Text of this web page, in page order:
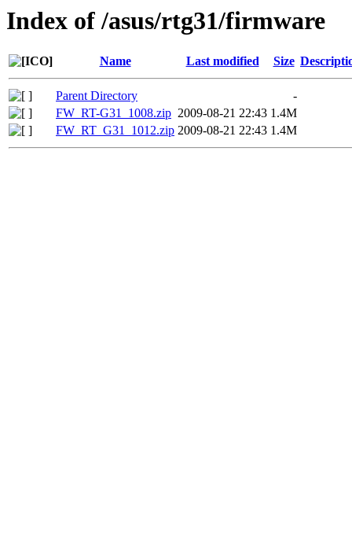
Index of /asus/rtg31/firmware
Name Last modified Size
Parent Directory
-
FW_RT-G31_1008.zip 2009-08-21 22:43 1.4M
FW_RT_G31_1012.zip 2009-08-21 22:43 1.4M